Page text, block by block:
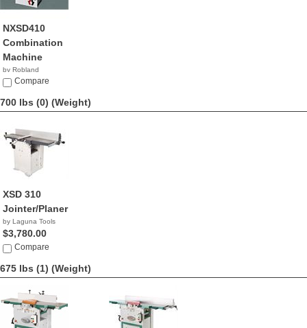
NXSD410
Combination
Machine
by Robland
Compare
700 lbs (0) (Weight)
XSD 310
Jointer/Planer
by Laguna Tools
$3,780.00
Compare
675 lbs (1) (Weight)